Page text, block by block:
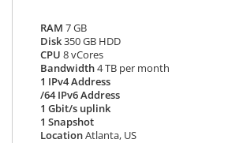
RAM 7 GB
Disk350 GB HDD
CPU 8 vCores
Bandwidth4 TB per month
1 IPv4 Address
/64 IPv6 Address
1 Gbit/s uplink
1 Snapshot
LocationAtlanta, US